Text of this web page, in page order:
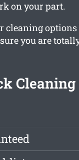
on your part.
cleaning options
you are